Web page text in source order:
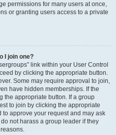
permissions for many users at once,
or granting users access to a private
I join one?
link within your User Control
by clicking the appropriate button.
Some may require approval to join,
have hidden memberships. If the
the appropriate button. If a group
to join by clicking the appropriate
approve your request and may ask
not harass a group leader if they